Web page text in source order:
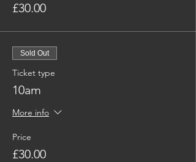
£30.00
Sold Out
Ticket type
10am
More info
Price
£30.00